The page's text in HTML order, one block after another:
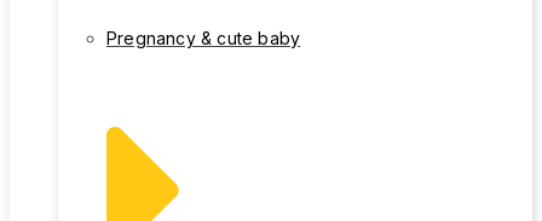
Pregnancy & cute baby